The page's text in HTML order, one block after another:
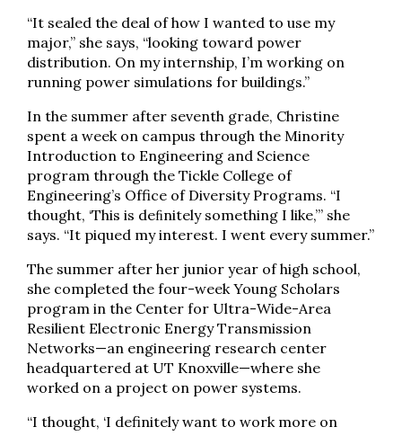
“It sealed the deal of how I wanted to use my
major,” she says, “looking toward power
distribution. On my internship, I’m working on
running power simulations for buildings.”
In the summer after seventh grade, Christine
spent a week on campus through the Minority
Introduction to Engineering and Science
program through the Tickle College of
Engineering’s Office of Diversity Programs. “I
thought, ‘This is deﬁnitely something I like,’” she
says. “It piqued my interest. I went every summer.”
The summer after her junior year of high school,
she completed the four-week Young Scholars
program in the Center for Ultra-Wide-Area
Resilient Electronic Energy Transmission
Networks—an engineering research center
headquartered at UT Knoxville—where she
worked on a project on power systems.
“I thought, ‘I definitely want to work more on